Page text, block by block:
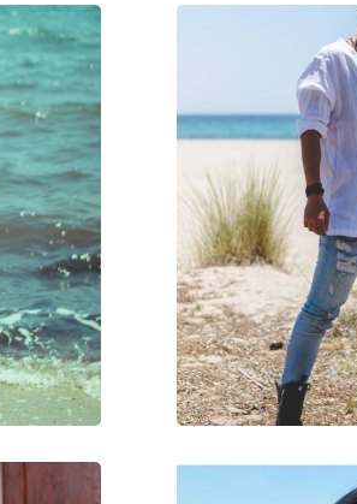
Yes
Unisex
Sunglasses
Ray-Ban
Fashion
RB2132 710 52
No